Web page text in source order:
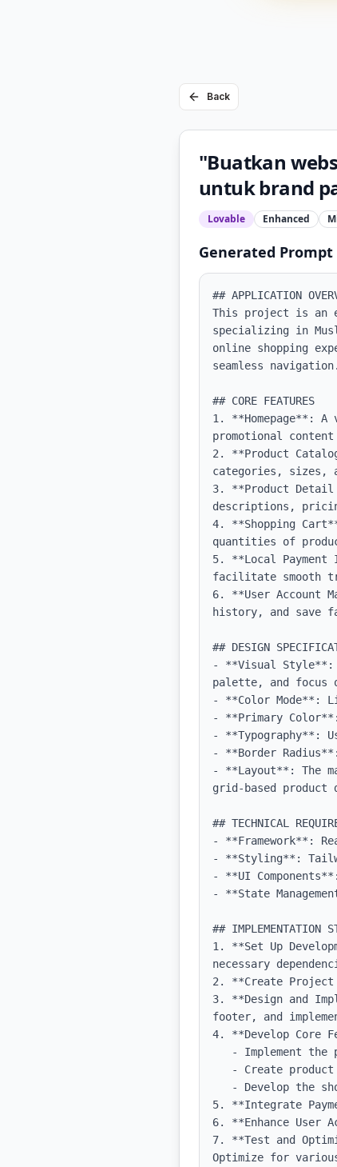
Back
"Buatkan
untuk brand
Lovable Enhanced
Generated Prompt
## APPLICATION
This project is an
specializing in
online shopping
seamless navigation.
## CORE FEATURES
1. **Homepage**:
promotional
2. **Product
categories, sizes,
3. **Product Detail
descriptions,
4. **Shopping
quantities of
5. **Local
facilitate smooth
6. **User Account
history, and save
## DESIGN
- **Visual Style**:
palette, and focus
- **Color Mode**:
- **Primary
- **Typography**:
- **Border
- **Layout**: The
grid-based product
## TECHNICAL
- **Framework**:
- **Styling**:
- **UI
- **State
## IMPLEMENTATION
1. **Set Up
necessary
2. **Create
3. **Design and
footer, and
4. **Develop Core
5. **Integrate
6. **Enhance User
7. **Test and
Optimize for